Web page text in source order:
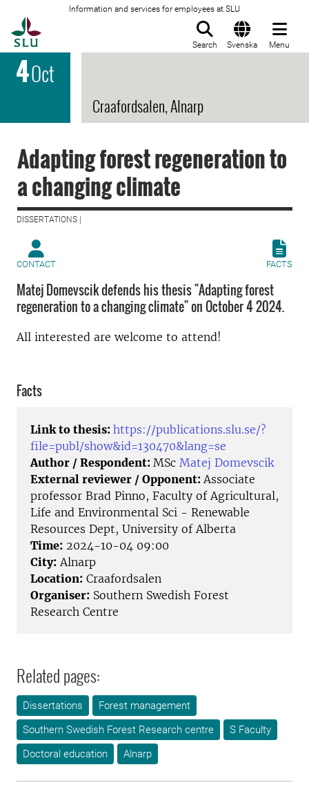
Information and services for employees at SLU
Search Svenska Menu
4Oct
Craafordsalen, Alnarp
Adapting forest regeneration to
a changing climate
DISSERTATIONS |
CONTACT FACTS
Matej Domevscik defends his thesis "Adapting forest
regeneration to a changing climate" on October 4 2024.
All interested are welcome to attend!
Facts
Link to thesis: https://publications.slu.se/?
file=publ/show&id=130470&lang=se
Author / Respondent: MSc Matej Domevscik
External reviewer / Opponent:Associate
professor Brad Pinno, Faculty of Agricultural,
Life and Environmental Sci - Renewable
Resources Dept, University of Alberta
Time: 2024-10-04 09:00
City: Alnarp
Location: Craafordsalen
Organiser: Southern Swedish Forest
Research Centre
Related pages:
Dissertations
Forest management
Southern Swedish Forest Research centre
S Faculty
Doctoral education
Alnarp